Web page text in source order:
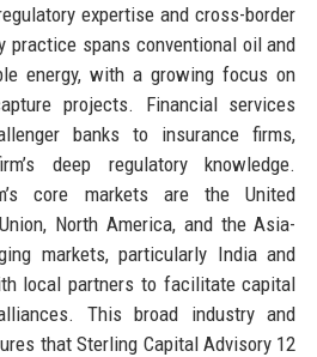
expertise and cross-border
practice spans conventional oil and
energy, with a growing focus on
projects. Financial services
banks to insurance firms,
deep regulatory knowledge.
core markets are the United
North America, and the Asia-
markets, particularly India and
local partners to facilitate capital
This broad industry and
that Sterling Capital Advisory 12